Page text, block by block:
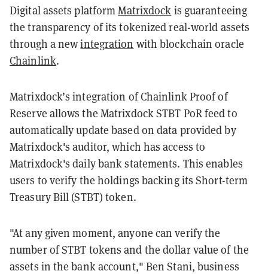
Digital assets platformMatrixdock is guaranteeing
the transparency of its tokenized real-world assets
through a newintegration with blockchain oracle
Chainlink.
Matrixdock’s integration of Chainlink Proof of
Reserve allows the Matrixdock STBT PoR feed to
automatically update based on data provided by
Matrixdock's auditor, which has access to
Matrixdock's daily bank statements. This enables
users to verify the holdings backing its Short-term
Treasury Bill (STBT) token.
"At any given moment, anyone can verify the
number of STBT tokens and the dollar value of the
assets in the bank account," Ben Stani, business